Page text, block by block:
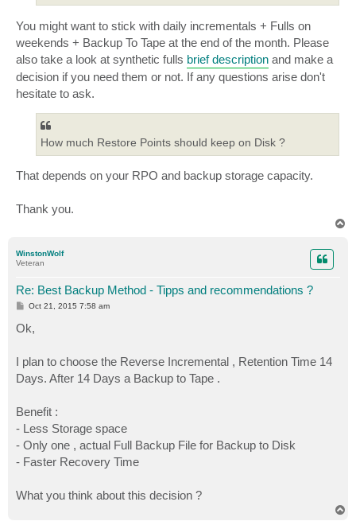
You might want to stick with daily incrementals + Fulls on
weekends + Backup To Tape at the end of the month. Please
also take a look at synthetic fulls brief description and make a
decision if you need them or not. If any questions arise don't
hesitate to ask.
How much Restore Points should keep on Disk ?
That depends on your RPO and backup storage capacity.
Thank you.
WinstonWolf
Veteran
Re: Best Backup Method - Tipps and recommendations ?
P
s
t
Oct 21, 2015 7:58 am
Ok,
I plan to choose the Reverse Incremental , Retention Time 14
Days. After 14 Days a Backup to Tape .
Benefit :
- Less Storage space
- Only one , actual Full Backup File for Backup to Disk
- Faster Recovery Time
What you think about this decision ?